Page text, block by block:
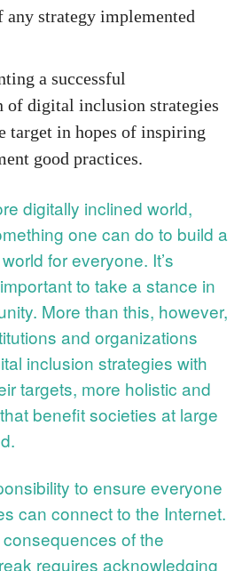
any strategy implemented
a successful
of digital inclusion strategies
target in hopes of inspiring
good practices.
digitally inclined world,
one can do to build a
for everyone. It’s
to take a stance in
More than this, however,
and organizations
inclusion strategies with
targets, more holistic and
benefit societies at large
to ensure everyone
can connect to the Internet.
of the
requires acknowledging